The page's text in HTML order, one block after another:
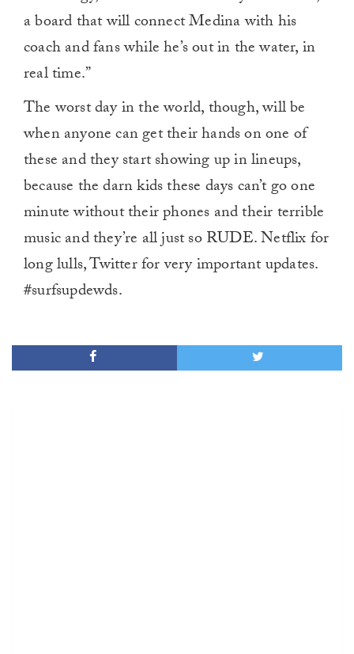
a board that will connect Medina with his
coach and fans while he’s out in the water, in
real time.”
The worst day in the world, though, will be
when anyone can get their hands on one of
these and they start showing up in lineups,
because the darn kids these days can’t go one
minute without their phones and their terrible
music and they’re all just so RUDE. Netflix for
long lulls, Twitter for very important updates.
#surfsupdewds.